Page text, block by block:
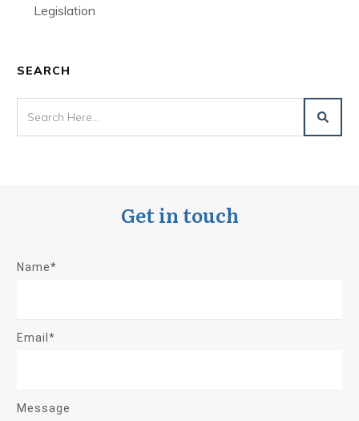
Legislation
SEARCH
Get in touch
Name*
Email*
Message